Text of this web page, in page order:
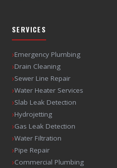
SERVICES
›Emergency Plumbing
›Drain Cleaning
›Sewer Line Repair
›Water Heater Services
›Slab Leak Detection
›Hydrojetting
›Gas Leak Detection
›Water Filtration
›Pipe Repair
›Commercial Plumbing